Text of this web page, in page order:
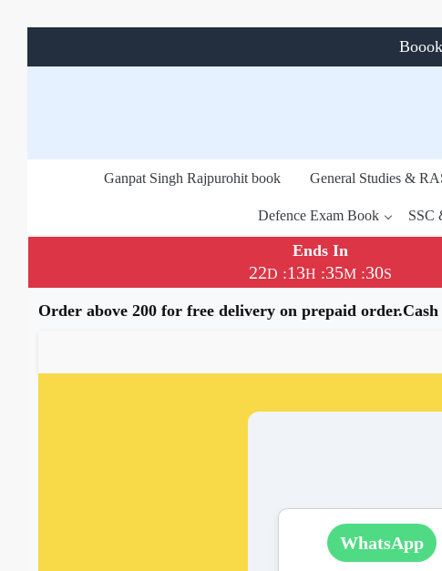
Ganpat Singh Rajpurohit book General Studies &
Defence Exam Book SSC
Ends In
22D :13H :35M :29S
Order above 200 for free delivery on prepaid
WhatsApp